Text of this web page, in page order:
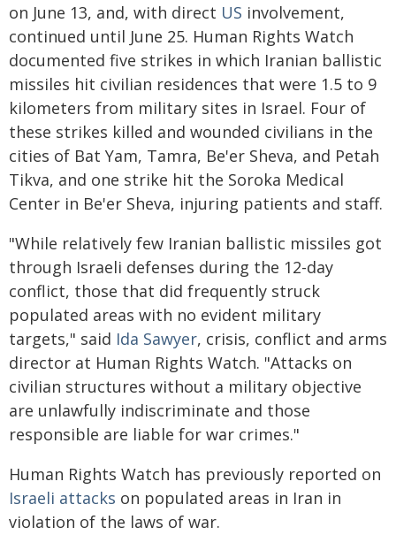
on June 13, and, with direct US involvement,
continued until June 25. Human Rights Watch
documented five strikes in which Iranian ballistic
missiles hit civilian residences that were 1.5 to 9
kilometers from military sites in Israel. Four of
these strikes killed and wounded civilians in the
cities of Bat Yam, Tamra, Be'er Sheva, and Petah
Tikva, and one strike hit the Soroka Medical
Center in Be'er Sheva, injuring patients and staff.
"While relatively few Iranian ballistic missiles got
through Israeli defenses during the 12-day
conflict, those that did frequently struck
populated areas with no evident military
targets," said Ida Sawyer, crisis, conflict and arms
director at Human Rights Watch. "Attacks on
civilian structures without a military objective
are unlawfully indiscriminate and those
responsible are liable for war crimes."
Human Rights Watch has previously reported on
Israeli attacks on populated areas in Iran in
violation of the laws of war.